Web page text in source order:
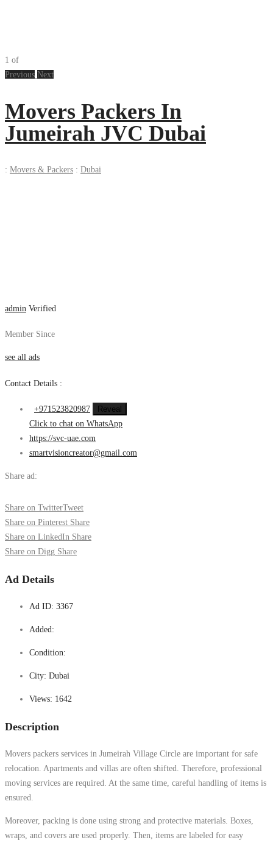
1 of
Previous Next
Movers Packers In
Jumeirah JVC Dubai
: Movers & Packers : Dubai
admin Verified
Member Since
see all ads
Contact Details :
+971523820987
Reveal
Click to chat on WhatsApp
https://svc-uae.com
smartvisioncreator@gmail.com
Share ad:
Share on TwitterTweet
Share on Pinterest Share
Share on LinkedIn Share
Share on Digg Share
Ad Details
Ad ID: 3367
Added:
Condition:
City: Dubai
Views: 1642
Description
Movers packers services in Jumeirah Village Circle are important for safe
relocation. Apartments and villas are often shifted. Therefore, professional
moving services are required. At the same time, careful handling of items is
ensured.
Moreover, packing is done using strong and protective materials. Boxes,
wraps, and covers are used properly. Then, items are labeled for easy